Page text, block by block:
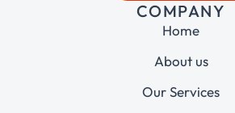
COMPANY
Home
About us
Our Services